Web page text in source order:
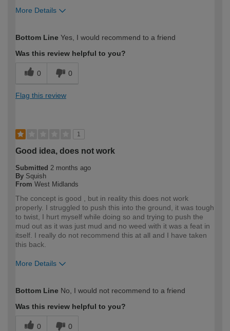
More Details
expertise?
Bottom Line Yes, I would recommend to a friend
Was this review helpful to you?
0 0
Flag this review
1
Good idea, does not work
Submitted 2 months ago
By Squish
From West Midlands
The concept is good , but in reality this does not work
properly. I struggled to push this into the ground, it was tough
to twist, I hurt myself while doing so and trying to push the
mud out as it was just mud and no weed with it was a feat in
itself. I really do not recommend this at all and I have taken
this back.
More Details
expertise?
Bottom Line No, I would not recommend to a friend
Was this review helpful to you?
0 0